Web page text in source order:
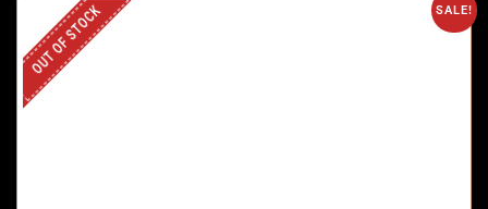
SALE!
OUT OF STOCK